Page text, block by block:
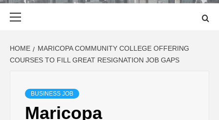
REVIEW
HOME
MARICOPA COMMUNITY COLLEGE OFFERING
COURSES TO FILL GREAT RESIGNATION JOB GAPS
BUSINESS JOB
Maricopa